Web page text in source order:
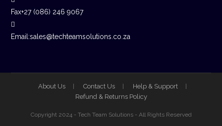
Fax+27 (086) 246 9067
Email:sales@techteamsolutions.co.za
About Us Contact Us
Help & Support
Refund & Returns Policy
Copyright 2024 - Tech Team Solutions - All Rights Reserved